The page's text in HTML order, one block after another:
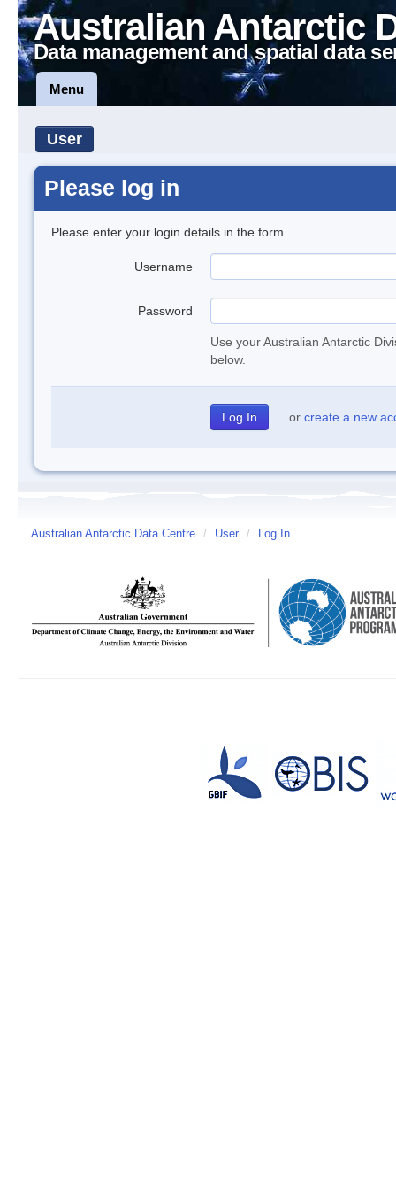
Australian Antarctic
Data management and spatial data
Menu
User
Please log in
Please enter your login details in the form.
Username
Password
Use your Australian Antarctic
below.
or create a new
Australian Antarctic Data Centre / User / Log In